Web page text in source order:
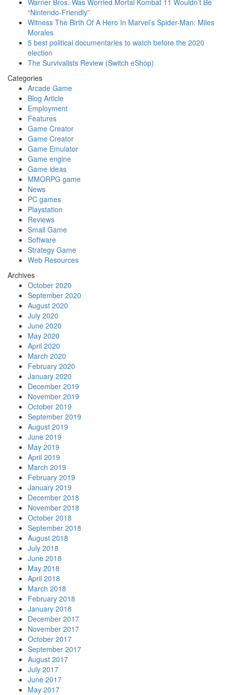
Warner Bros. Was Worried Mortal Kombat 11 Wouldn’t Be
“Nintendo-Friendly”
Witness The Birth Of A Hero In Marvel’s Spider-Man: Miles
Morales
5 best political documentaries to watch before the 2020
election
The Survivalists Review (Switch eShop)
Categories
Arcade Game
Blog Article
Employment
Features
Game Creator
Game Creator
Game Emulator
Game engine
Game ideas
MMORPG game
News
PC games
Playstation
Reviews
Small Game
Software
Strategy Game
Web Resources
Archives
October 2020
September 2020
August 2020
July 2020
June 2020
May 2020
April 2020
March 2020
February 2020
January 2020
December 2019
November 2019
October 2019
September 2019
August 2019
June 2019
May 2019
April 2019
March 2019
February 2019
January 2019
December 2018
November 2018
October 2018
September 2018
August 2018
July 2018
June 2018
May 2018
April 2018
March 2018
February 2018
January 2018
December 2017
November 2017
October 2017
September 2017
August 2017
July 2017
June 2017
May 2017